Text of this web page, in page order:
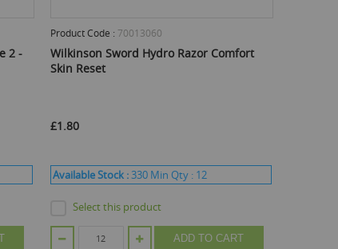
2 -
Product Code : 70013060
Wilkinson Sword Hydro Razor Comfort
Skin Reset
£1.80
Available Stock :330 Min Qty : 12
Select this product
ADD TO CART